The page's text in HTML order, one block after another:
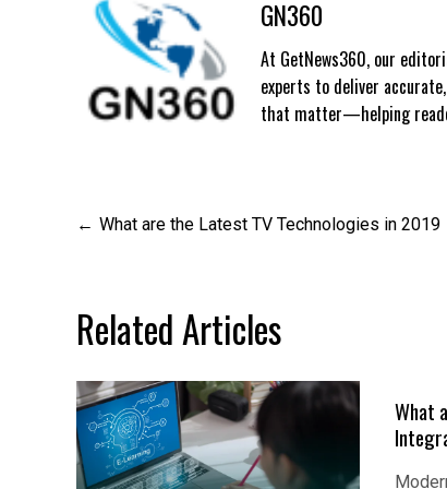
GN360
At GetNews360, our
experts to deliver
that matter—helping
Post
What are the Latest TV Technologies in 2019
Related Articles
What